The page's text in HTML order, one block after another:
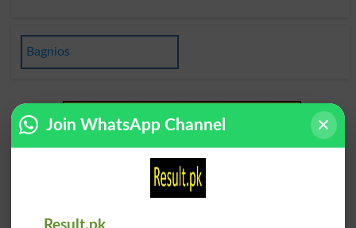
Bagnios
Join WhatsApp Channel